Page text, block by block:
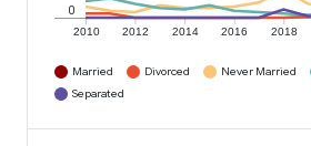
2010 2012 2014 2016 2018
0
Married Divorced Never Married
Separated